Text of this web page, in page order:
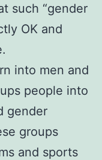
such “gender
OK and
into men and
people into
gender
groups
and sports